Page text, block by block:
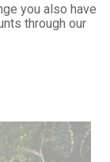
you also have
through our